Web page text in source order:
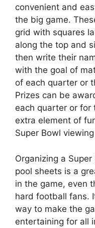
convenient and
the big game.
grid with squares
along the top and
then write their
with the goal of
of each quarter or
Prizes can be
each quarter or for
extra element of
Super Bowl
Organizing a
pool sheets is a
in the game, even
hard football fans.
way to make the
entertaining for all